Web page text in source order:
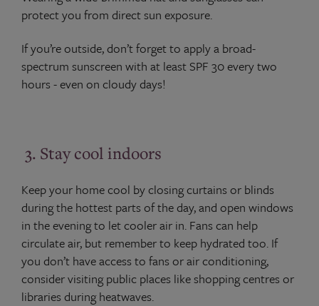
protect you from direct sun exposure.
If you’re outside, don’t forget to apply a broad-
spectrum sunscreen with at least SPF 30 every two
hours - even on cloudy days!
3. Stay cool indoors
Keep your home cool by closing curtains or blinds
during the hottest parts of the day, and open windows
in the evening to let cooler air in. Fans can help
circulate air, but remember to keep hydrated too. If
you don’t have access to fans or air conditioning,
consider visiting public places like shopping centres or
libraries during heatwaves.